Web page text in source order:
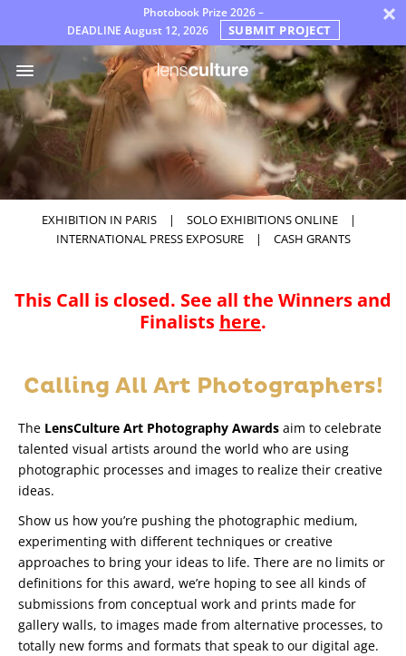
Photobook Prize 2026 –
DEADLINE August 12, 2026 SUBMIT PROJECT ×
Awards
Jury
FAQ
Rules
English
EXHIBITION IN PARIS | SOLO EXHIBITIONS ONLINE
|
INTERNATIONAL PRESS EXPOSURE
| CASH GRANTS
This Call is closed. See all the Winners and
Finalists here.
Calling All Art Photographers!
The LensCulture Art Photography Awards aim to celebrate
talented visual artists around the world who are using
photographic processes and images to realize their creative
ideas.
Show us how you’re pushing the photographic medium,
experimenting with different techniques or creative
approaches to bring your ideas to life. There are no limits or
definitions for this award, we’re hoping to see all kinds of
submissions from conceptual work and prints made for
gallery walls, to images made from alternative processes, to
totally new forms and formats that speak to our digital age.